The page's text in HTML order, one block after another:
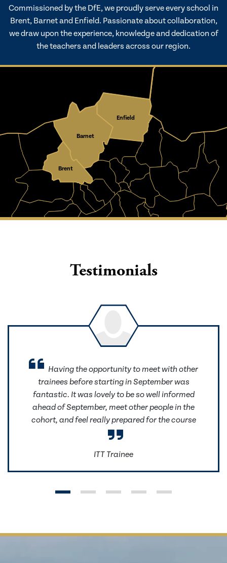
Commissioned by the DfE, we proudly serve every school in
Brent, Barnet and Enfield. Passionate about collaboration,
we draw upon the experience, knowledge and dedication of
the teachers and leaders across our region.
Barnet
Enfield
Brent
Testimonials
Having the opportunity to meet with other
trainees before starting in September was
fantastic. It was lovely to be so well informed
ahead of September, meet other people in the
cohort, and feel really prepared for the course
ITT Trainee